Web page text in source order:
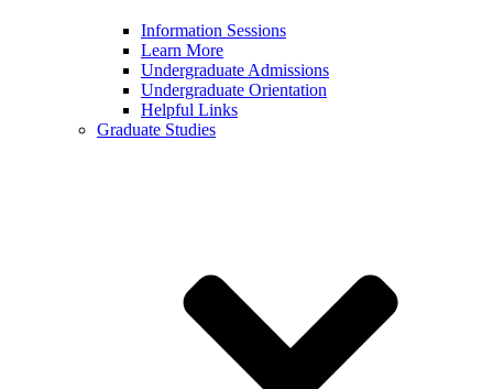
Information Sessions
Learn More
Undergraduate Admissions
Undergraduate Orientation
Helpful Links
Graduate Studies